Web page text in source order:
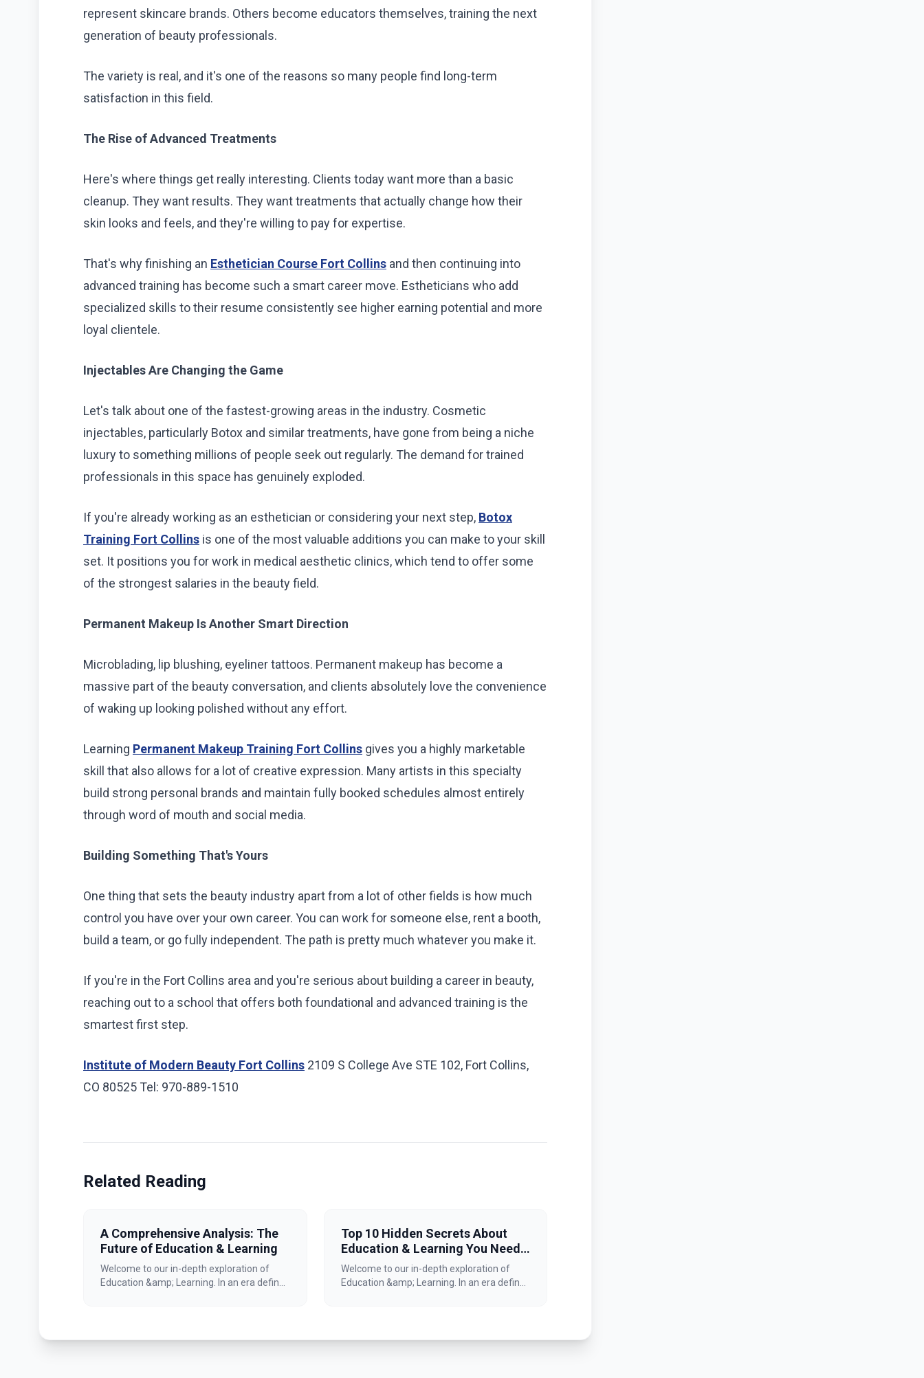
represent skincare brands. Others become educators themselves, training the next
generation of beauty professionals.
The variety is real, and it's one of the reasons so many people find long-term
satisfaction in this field.
The Rise of Advanced Treatments
Here's where things get really interesting. Clients today want more than a basic
cleanup. They want results. They want treatments that actually change how their
skin looks and feels, and they're willing to pay for expertise.
That's why finishing an Esthetician Course Fort Collins and then continuing into
advanced training has become such a smart career move. Estheticians who add
specialized skills to their resume consistently see higher earning potential and more
loyal clientele.
Injectables Are Changing the Game
Let's talk about one of the fastest-growing areas in the industry. Cosmetic
injectables, particularly Botox and similar treatments, have gone from being a niche
luxury to something millions of people seek out regularly. The demand for trained
professionals in this space has genuinely exploded.
If you're already working as an esthetician or considering your next step, Botox
Training Fort Collins is one of the most valuable additions you can make to your skill
set. It positions you for work in medical aesthetic clinics, which tend to offer some
of the strongest salaries in the beauty field.
Permanent Makeup Is Another Smart Direction
Microblading, lip blushing, eyeliner tattoos. Permanent makeup has become a
massive part of the beauty conversation, and clients absolutely love the convenience
of waking up looking polished without any effort.
Learning Permanent Makeup Training Fort Collins gives you a highly marketable
skill that also allows for a lot of creative expression. Many artists in this specialty
build strong personal brands and maintain fully booked schedules almost entirely
through word of mouth and social media.
Building Something That's Yours
One thing that sets the beauty industry apart from a lot of other fields is how much
control you have over your own career. You can work for someone else, rent a booth,
build a team, or go fully independent. The path is pretty much whatever you make it.
If you're in the Fort Collins area and you're serious about building a career in beauty,
reaching out to a school that offers both foundational and advanced training is the
smartest first step.
Institute of Modern Beauty Fort Collins 2109 S College Ave STE 102, Fort Collins,
CO 80525 Tel: 970-889-1510
Related Reading
A Comprehensive Analysis: The
Future of Education & Learning
Welcome to our in-depth exploration of
Education &amp; Learning. In an era defin...
Top 10 Hidden Secrets About
Education & Learning You Need
to Know
Welcome to our in-depth exploration of
Education &amp; Learning. In an era defin...